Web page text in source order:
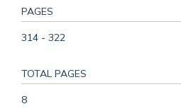
PAGES
314 - 322
TOTAL PAGES
8